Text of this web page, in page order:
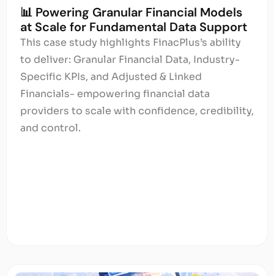
📊 Powering Granular Financial Models
at Scale for Fundamental Data Support
This case study highlights FinacPlus’s ability
to deliver: Granular Financial Data, Industry-
Specific KPIs, and Adjusted & Linked
Financials- empowering financial data
providers to scale with confidence, credibility,
and control.